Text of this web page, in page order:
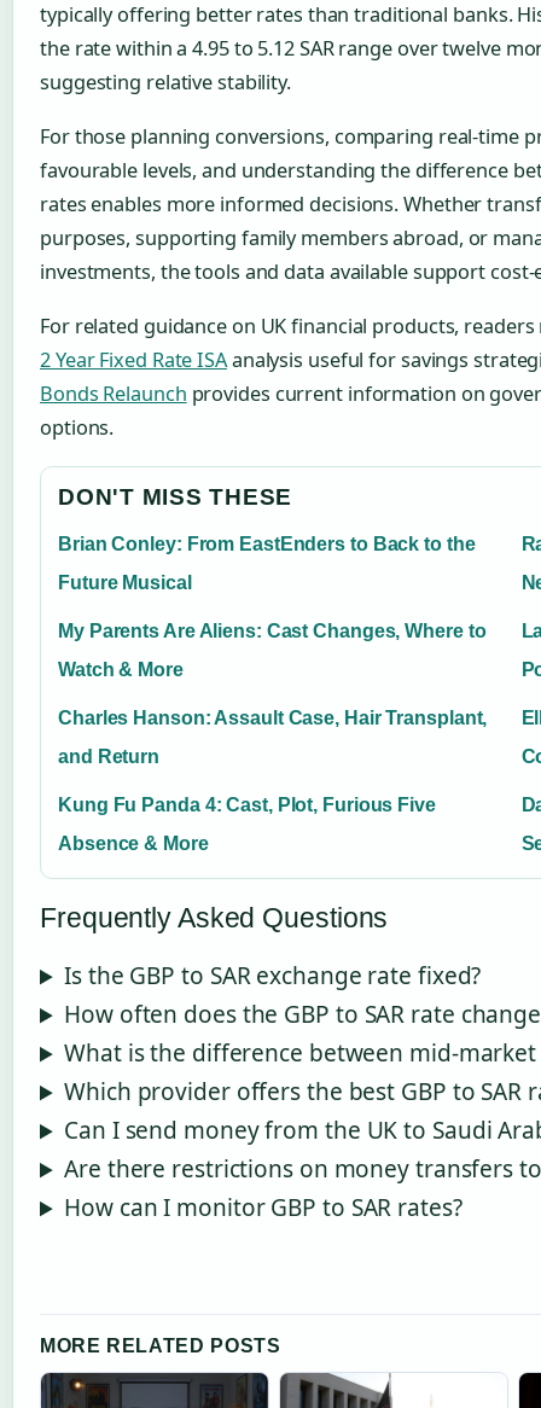
typically offering better rates than traditional banks.
the rate within a 4.95 to 5.12 SAR range over twelve
suggesting relative stability.
For those planning conversions, comparing real-time
favourable levels, and understanding the difference
rates enables more informed decisions. Whether
purposes, supporting family members abroad, or
investments, the tools and data available support
For related guidance on UK financial products,
2 Year Fixed Rate ISAanalysis useful for savings
Bonds Relaunch provides current information on
options.
DON'T MISS THESE
Brian Conley: From EastEnders to Back to the
Future Musical
My Parents Are Aliens: Cast Changes, Where to
Watch & More
Charles Hanson: Assault Case, Hair Transplant,
and Return
Kung Fu Panda 4: Cast, Plot, Furious Five
Absence & More
Frequently Asked Questions
Is the GBP to SAR exchange rate fixed?
How often does the GBP to SAR rate
What is the difference between mid-
Which provider offers the best GBP to SAR
Can I send money from the UK to Saudi
Are there restrictions on money transfers
How can I monitor GBP to SAR rates?
MORE RELATED POSTS